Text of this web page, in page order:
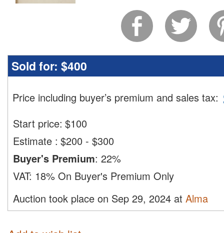
Sold for: $400
Price including buyer’s premium and sales tax:
Start price: $100
Estimate : $200 - $300
Buyer's Premium: 22%
VAT: 18% On Buyer's Premium Only
Auction took place on Sep 29, 2024 at Alma